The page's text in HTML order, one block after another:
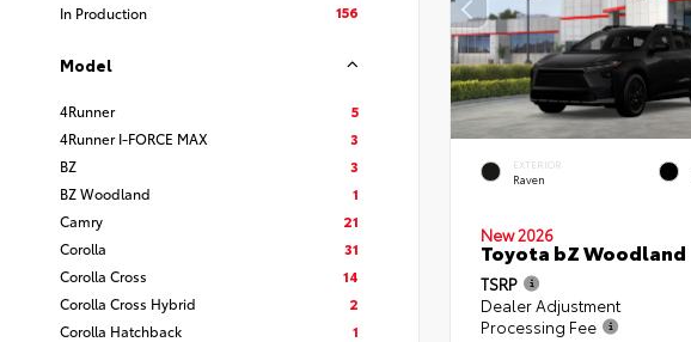
In Production
156
Model
4Runner
5
4Runner I-FORCE MAX
3
BZ
3
BZ Woodland
1
Camry
21
Corolla
31
Corolla Cross
14
Corolla Cross Hybrid
2
Corolla Hatchback
1
EXTERIOR
Raven
New 2026
Toyota bZ Woodland
TSRP
Dealer Adjustment
Processing Fee